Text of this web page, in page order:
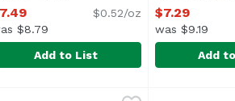
$8.79
$0.52/oz
Add to List
OunceOpen
$7.29
was $9.19
Add